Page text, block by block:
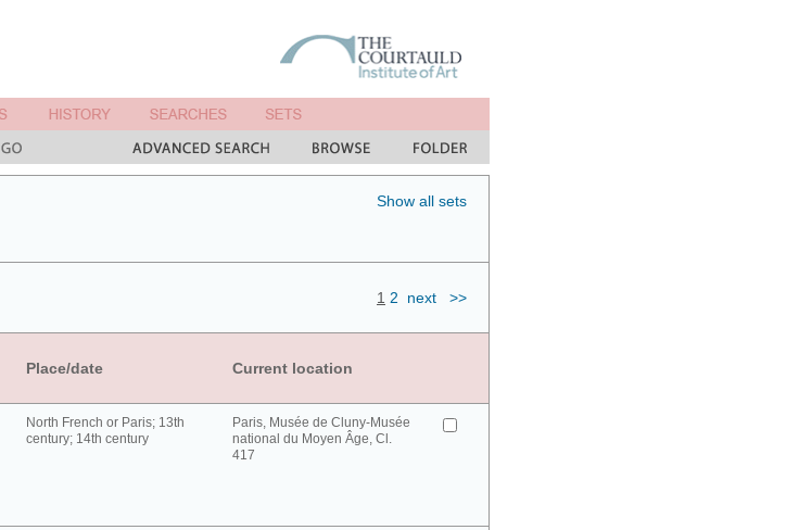
Show all sets
1 2 next >>
Place/date Current location
North French or Paris; 13th
century; 14th century
Paris, Musée de Cluny-Musée
national du Moyen Âge, Cl.
417